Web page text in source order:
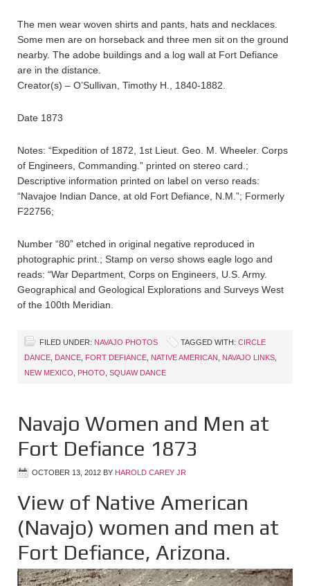
The men wear woven shirts and pants, hats and necklaces.
Some men are on horseback and three men sit on the ground
nearby. The adobe buildings and a log wall at Fort Defiance
are in the distance.
Creator(s) – O’Sullivan, Timothy H., 1840-1882.
Date 1873
Notes: “Expedition of 1872, 1st Lieut. Geo. M. Wheeler. Corps
of Engineers, Commanding.” printed on stereo card.;
Descriptive information printed on label on verso reads:
“Navajoe Indian Dance, at old Fort Defiance, N.M.”; Formerly
F22756;
Number “80” etched in original negative reproduced in
photographic print.; Stamp on verso shows eagle logo and
reads: “War Department, Corps on Engineers, U.S. Army.
Geographical and Geological Explorations and Surveys West
of the 100th Meridian.
FILED UNDER: NAVAJO PHOTOS TAGGED WITH: CIRCLE
DANCE, DANCE, FORT DEFIANCE, NATIVE AMERICAN, NAVAJO LINKS,
NEW MEXICO, PHOTO, SQUAW DANCE
Navajo Women and Men at
Fort Defiance 1873
OCTOBER 13, 2012 BY HAROLD CAREY JR
View of Native American
(Navajo) women and men at
Fort Defiance, Arizona.